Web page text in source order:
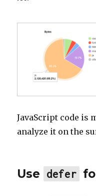
JavaScript code is
analyze it on the
Use defer